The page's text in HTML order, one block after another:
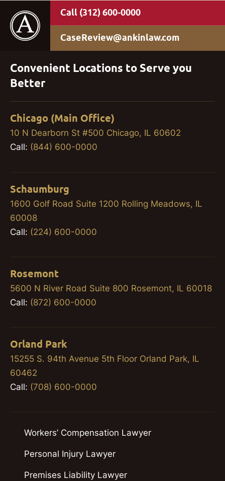
(312) 600-0000
CaseReview@ankinlaw.com
Convenient Locations to Serve you
Better
Chicago (Main Office)
10 N Dearborn St #500 Chicago, IL 60602
Call: (844) 600-0000
Schaumburg
1600 Golf Road Suite 1200 Rolling Meadows, IL
60008
Call: (224) 600-0000
Rosemont
5600 N River Road Suite 800 Rosemont, IL 60018
Call: (872) 600-0000
Orland Park
15255 S. 94th Avenue 5th Floor Orland Park, IL
60462
Call: (708) 600-0000
Workers’ Compensation Lawyer
Personal Injury Lawyer
Premises Liability Lawyer